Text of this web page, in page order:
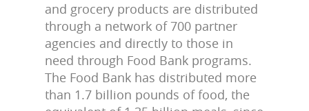
and grocery products are distributed
through a network of 700 partner
agencies and directly to those in
need through Food Bank programs.
The Food Bank has distributed more
than 1.7 billion pounds of food, the